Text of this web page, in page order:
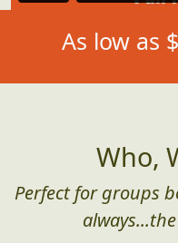
As low as
Who,
Perfect for groups